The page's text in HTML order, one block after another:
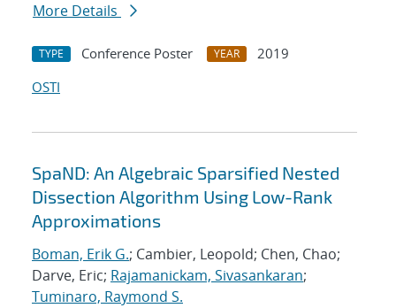
More Details
TYPE Conference Poster YEAR
2019
OSTI
SpaND: An Algebraic Sparsified Nested
Dissection Algorithm Using Low-Rank
Approximations
Boman, Erik G.; Cambier, Leopold; Chen, Chao;
Darve, Eric; Rajamanickam, Sivasankaran;
Tuminaro, Raymond S.